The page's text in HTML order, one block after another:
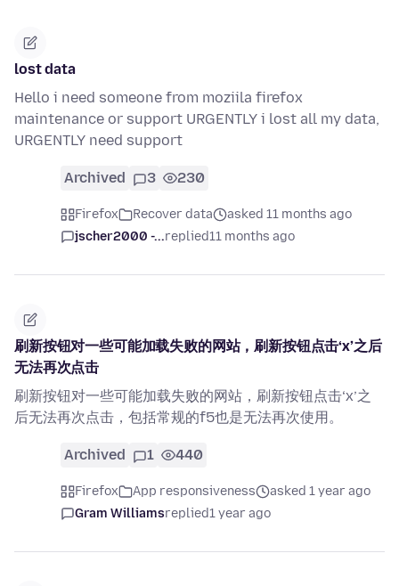
lost data
Hello i need someone from moziila firefox
maintenance or support URGENTLY i lost all my data,
URGENTLY need support
Archived 3 230
Firefox Recover data
asked 11 months ago
jscher2000 -...replied11 months ago
刷新按钮对一些可能加载失败的网站，刷新按钮点击‘x’之后
无法再次点击
刷新按钮对一些可能加载失败的网站，刷新按钮点击‘x’之
后无法再次点击，包括常规的f5也是无法再次使用。
Archived 1 440
Firefox App responsiveness
asked 1 year ago
Gram Williamsreplied1 year ago